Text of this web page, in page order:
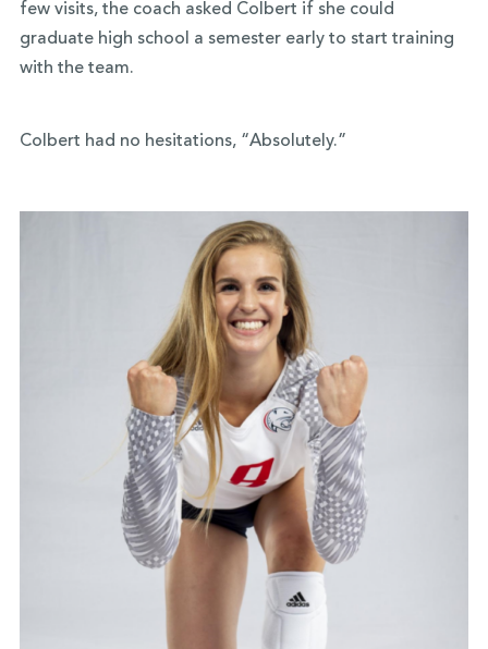
few visits, the coach asked Colbert if she could
graduate high school a semester early to start training
with the team.
Colbert had no hesitations, “Absolutely.”